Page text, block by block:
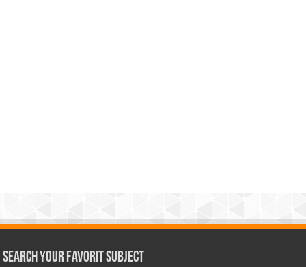
Search Your Favorit Subject